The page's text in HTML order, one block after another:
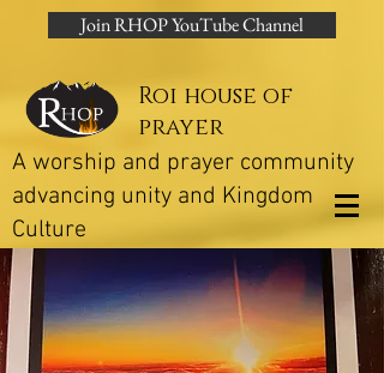
Join RHOP YouTube Channel
Roi house of
prayer
A worship and prayer community
advancing unity and Kingdom
Culture